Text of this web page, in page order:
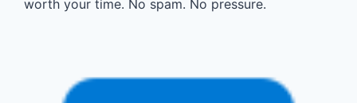
worth your time. No spam. No pressure.